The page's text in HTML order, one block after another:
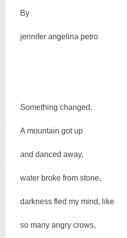
By
jennifer angelina petro
Something changed.
A mountain got up
and danced away,
water broke from stone,
darkness fled my mind, like
so many angry crows,